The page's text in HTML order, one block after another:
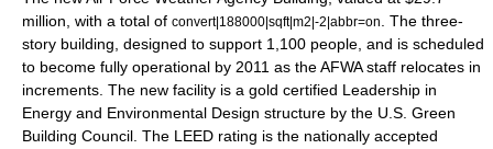
million, with a total of convert|188000|sqft|m2|-2|abbr=on
. The three-
story building, designed to support 1,100 people, and is scheduled
to become fully operational by 2011 as the AFWA staff relocates in
increments. The new facility is a gold certified Leadership in
Energy and Environmental Design structure by the U.S. Green
Building Council. The LEED rating is the nationally accepted